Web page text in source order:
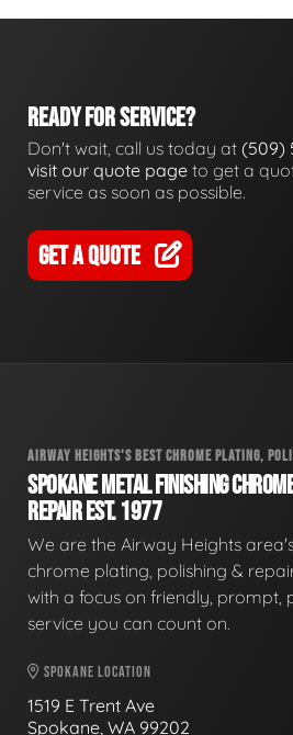
READY FOR SERVICE?
Don't wait, call us today at (509)
visit our quote page to get a
service as soon as possible.
GET A QUOTE
AIRWAY HEIGHTS'S BEST CHROME PLATING,
SPOKANE METAL FINISHING
REPAIR EST. 1977
We are the Airway Heights
chrome plating, polishing &
with a focus on friendly, prompt,
service you can count on.
SPOKANE LOCATION
1519 E Trent Ave
Spokane, WA 99202